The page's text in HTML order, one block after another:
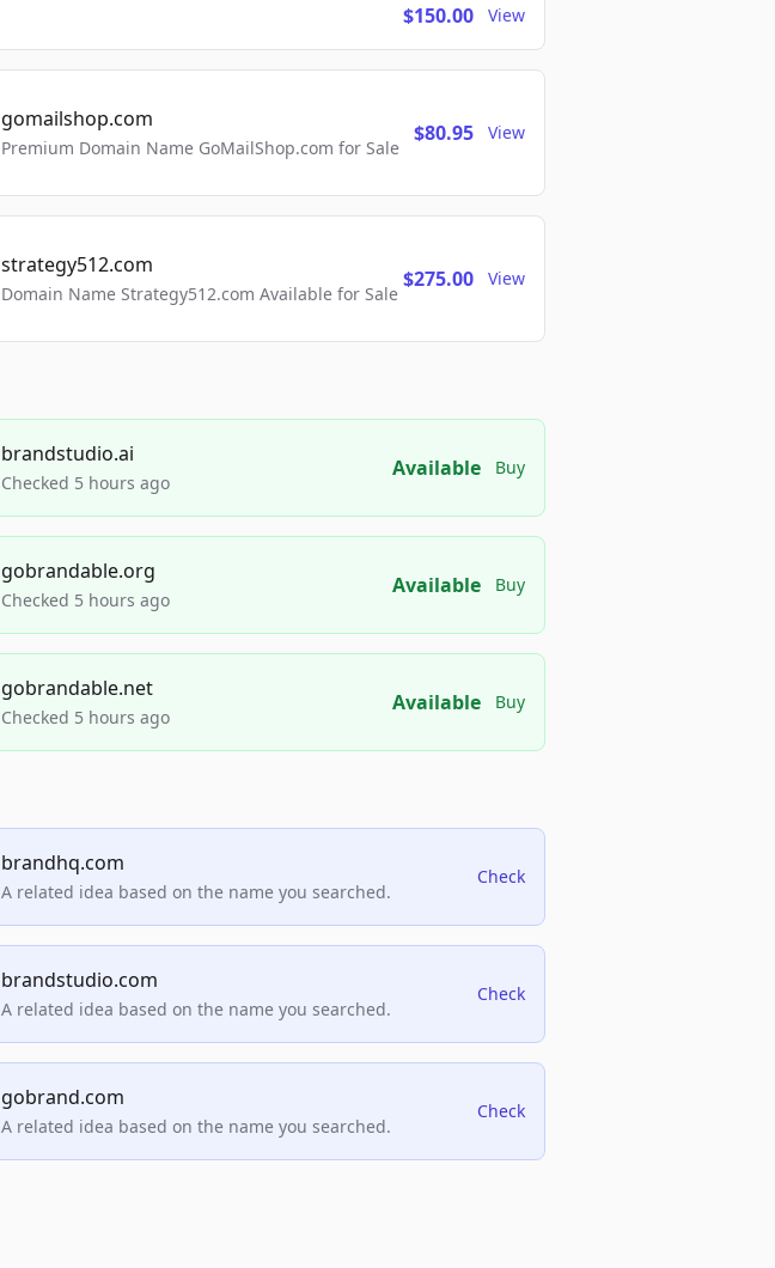
$150.00 View
gomailshop.com
Premium Domain Name GoMailShop.com for Sale
$80.95 View
strategy512.com
Domain Name Strategy512.com Available for Sale
$275.00 View
brandstudio.ai
Checked 5 hours ago
Available Buy
gobrandable.org
Checked 5 hours ago
Available Buy
gobrandable.net
Checked 5 hours ago
Available Buy
brandhq.com
A related idea based on the name you searched.
Check
brandstudio.com
A related idea based on the name you searched.
Check
gobrand.com
A related idea based on the name you searched.
Check